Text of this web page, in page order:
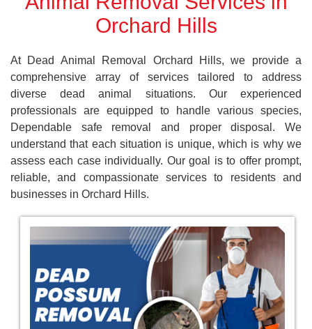
Orchard Hills
At Dead Animal Removal Orchard Hills, we provide a
comprehensive array of services tailored to address
diverse dead animal situations. Our experienced
professionals are equipped to handle various species,
Dependable safe removal and proper disposal. We
understand that each situation is unique, which is why we
assess each case individually. Our goal is to offer prompt,
reliable, and compassionate services to residents and
businesses in Orchard Hills.